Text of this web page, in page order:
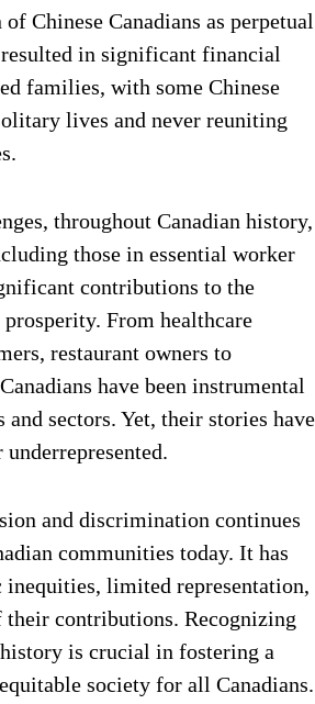
Chinese Canadians as perpetual
in significant financial
families, with some Chinese
lives and never reuniting
throughout Canadian history,
those in essential worker
contributions to the
prosperity. From healthcare
restaurant owners to
have been instrumental
sectors. Yet, their stories have
and discrimination continues
communities today. It has
inequities, limited representation,
their contributions. Recognizing
is crucial in fostering a
society for all Canadians.